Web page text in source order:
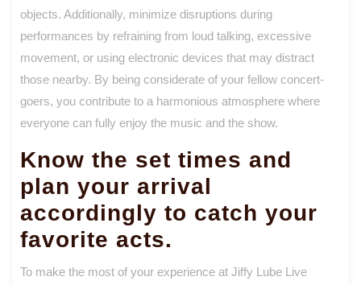
objects. Additionally, minimize disruptions during
performances by refraining from loud talking, excessive
movement, or using electronic devices that may distract
those nearby. By being considerate of your fellow concert-
goers, you contribute to a harmonious atmosphere where
everyone can fully enjoy the music and the show.
Know the set times and
plan your arrival
accordingly to catch your
favorite acts.
To make the most of your experience at Jiffy Lube Live